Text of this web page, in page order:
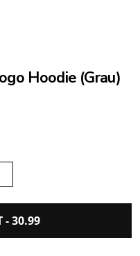
Hoodie (Grau)
-30.99